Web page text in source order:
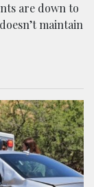
are down to
maintain